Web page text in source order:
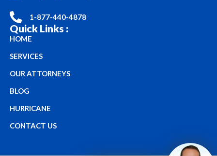
1-877-440-4878
Quick Links :
HOME
SERVICES
OUR ATTORNEYS
BLOG
HURRICANE
CONTACT US